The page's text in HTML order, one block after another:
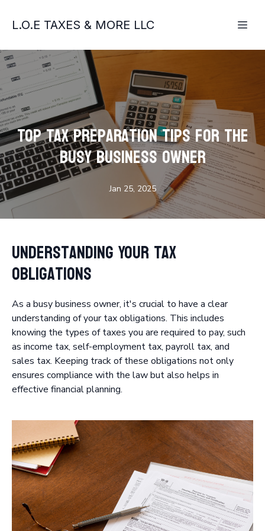
L.O.E TAXES & MORE LLC
Top Tax Preparation Tips for the
Busy Business Owner
Jan 25, 2025
Understanding Your Tax
Obligations
As a busy business owner, it's crucial to have a clear
understanding of your tax obligations. This includes
knowing the types of taxes you are required to pay, such
as income tax, self-employment tax, payroll tax, and
sales tax. Keeping track of these obligations not only
ensures compliance with the law but also helps in
effective financial planning.